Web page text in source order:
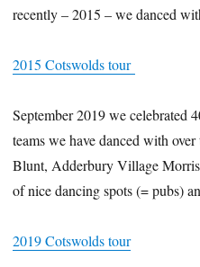
recently – 2015 – we danced
2015 Cotswolds tour
September 2019 we celebrated
teams we have danced with
Blunt, Adderbury Village
of nice dancing spots (= pubs)
2019 Cotswolds tour